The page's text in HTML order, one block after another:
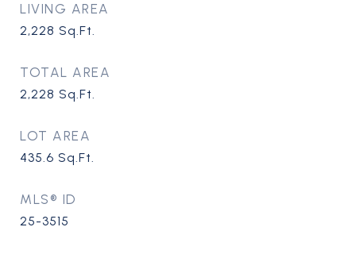
LIVING AREA
2,228 Sq.Ft.
TOTAL AREA
2,228 Sq.Ft.
LOT AREA
435.6 Sq.Ft.
MLS® ID
25-3515